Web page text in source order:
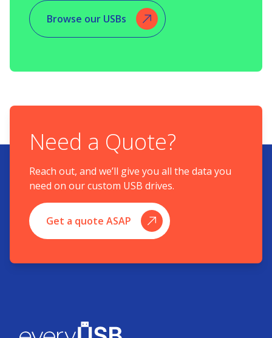
Browse our USBs
Need a Quote?
Reach out, and we’ll give you all the data you
need on our custom USB drives.
Get a quote ASAP